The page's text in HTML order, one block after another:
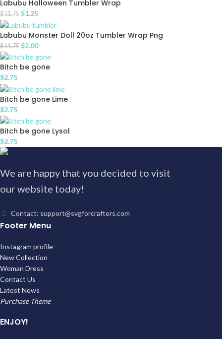
Labubu Halloween Tumbler Wrap
$11.75 $1.25
Labubu Monster Doll 20oz Tumbler Wrap Png
$11.75 $2.00
Bitch be gone
$2.75
Bitch be gone Lime
$2.75
Bitch be gone Lysol
$2.75
We are happy that you decided to visit
our website today!
Contact: support@svgforcrafters.com
Footer Menu
Instagram profile
New Collection
Woman Dress
Contact Us
Latest News
Purchase Theme
ENJOY!